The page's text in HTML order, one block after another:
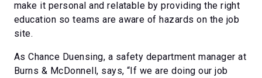
make it personal and relatable by providing the right
education so teams are aware of hazards on the job
site.
As Chance Duensing, a safety department manager at
Burns & McDonnell, says, “If we are doing our job